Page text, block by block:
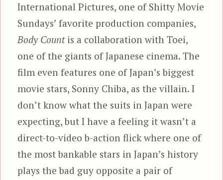
International Pictures, one of Shitty Movie
Sundays’ favorite production companies,
Body Countis a collaboration with Toei,
one of the giants of Japanese cinema. The
film even features one of Japan’s biggest
movie stars, Sonny Chiba, as the villain. I
don’t know what the suits in Japan were
expecting, but I have a feeling it wasn’t a
direct-to-video b-action flick where one of
the most bankable stars in Japan’s history
plays the bad guy opposite a pair of